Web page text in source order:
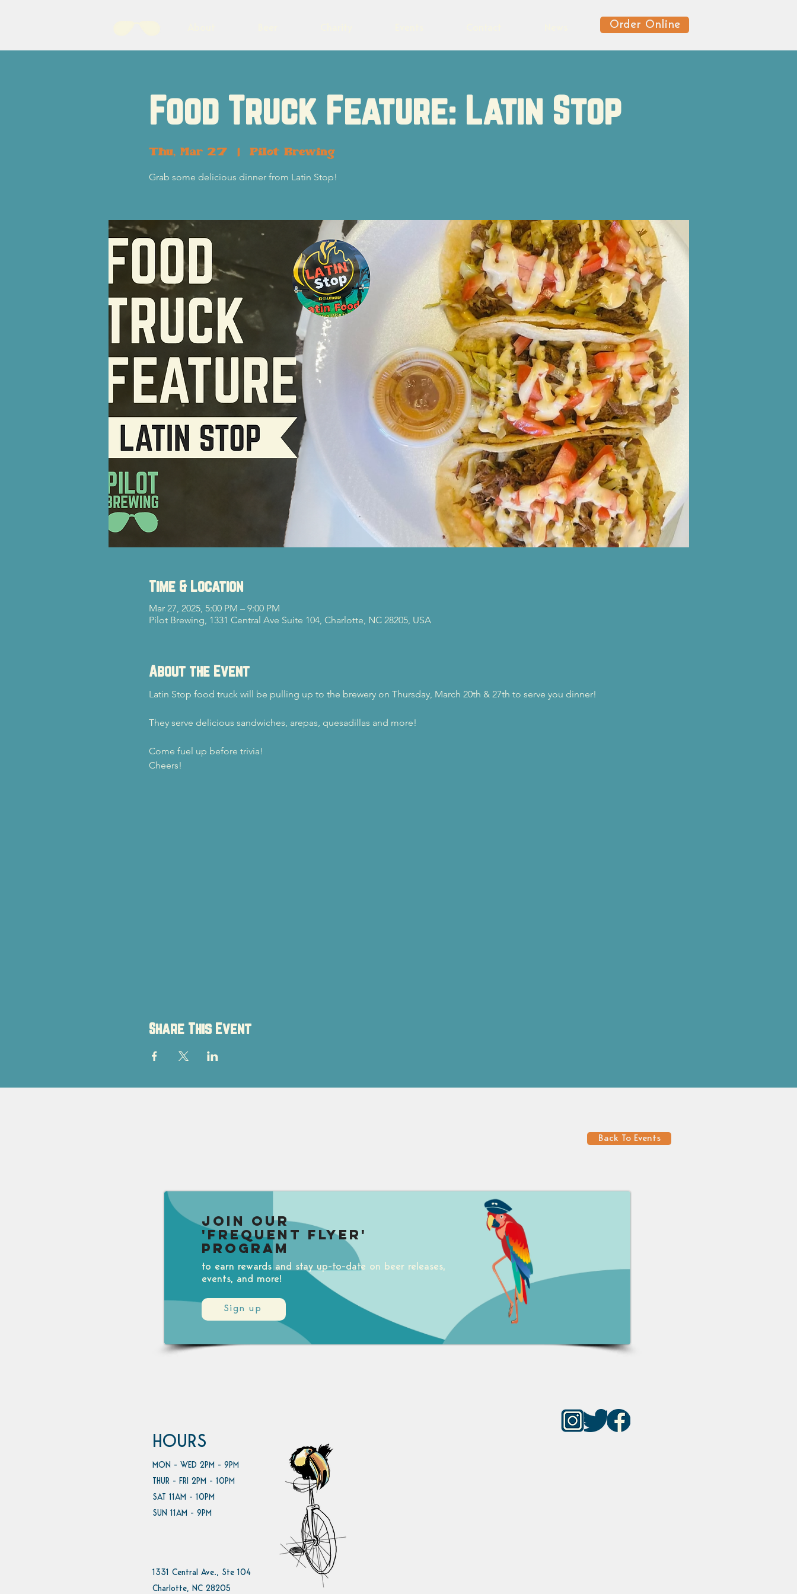
Order Online
Food Truck Feature: Latin Stop
Thu, Mar 27
  |
Pilot Brewing
Grab some delicious dinner from Latin Stop!
Time & Location
Mar 27, 2025, 5:00 PM – 9:00 PM
Pilot Brewing, 1331 Central Ave Suite 104, Charlotte, NC 28205, USA
About the Event
Latin Stop food truck will be pulling up to the brewery on Thursday, March 20th & 27th to serve you dinner!
They serve delicious sandwiches, arepas, quesadillas and more!
Come fuel up before trivia!
Cheers!
Share This Event
Back To Events
Sign up
Join our
'Frequent Flyer'
Program
to earn rewards and stay up-to-date on beer releases,
events, and more!
HOURS
MON - WED 2PM - 9PM
THUR - FRI 2PM - 10PM
SAT 11AM - 10PM
SUN 11AM - 9PM
1331 Central Ave., Ste 104
Charlotte, NC 28205